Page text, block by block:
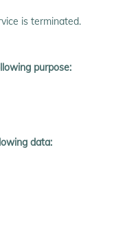
is terminated.
purpose:
data: